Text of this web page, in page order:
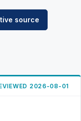
source
2026-08-01